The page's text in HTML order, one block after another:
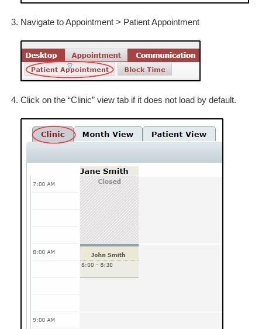
Navigate to Appointment > Patient Appointment
Click on the “Clinic” view tab if it does not load by default.